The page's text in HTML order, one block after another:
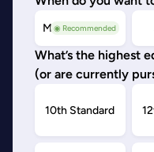
◉ Recommended
May/Sep 2026
What’s the highest
(or are currently
10th Standard